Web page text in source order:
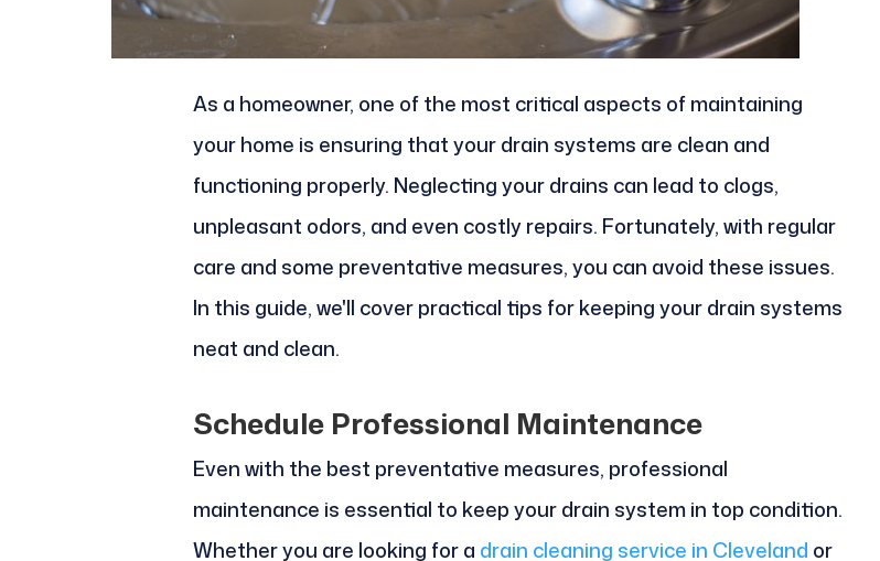
As a homeowner, one of the most critical aspects of maintaining
your home is ensuring that your drain systems are clean and
functioning properly. Neglecting your drains can lead to clogs,
unpleasant odors, and even costly repairs. Fortunately, with regular
care and some preventative measures, you can avoid these issues.
In this guide, we'll cover practical tips for keeping your drain systems
neat and clean.
Schedule Professional Maintenance
Even with the best preventative measures, professional
maintenance is essential to keep your drain system in top condition.
Whether you are looking for a drain cleaning service in Cleveland or